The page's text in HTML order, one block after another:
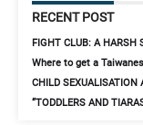
RECENT POST
FIGHT CLUB: A HARSH
Where to get a
CHILD SEXUALISATION
“TODDLERS AND